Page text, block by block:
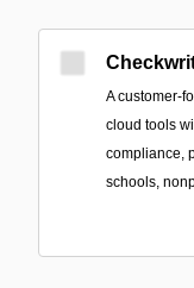
A customer-
cloud tools
compliance,
schools,